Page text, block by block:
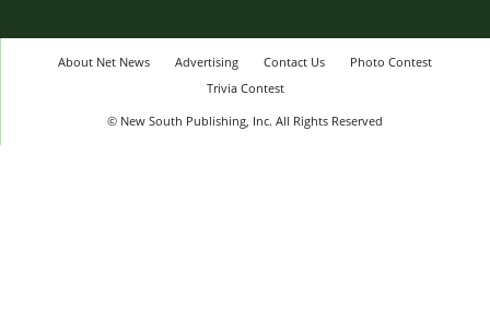
About Net News Advertising Contact Us
Photo Contest
Trivia Contest
© New South Publishing, Inc. All Rights Reserved